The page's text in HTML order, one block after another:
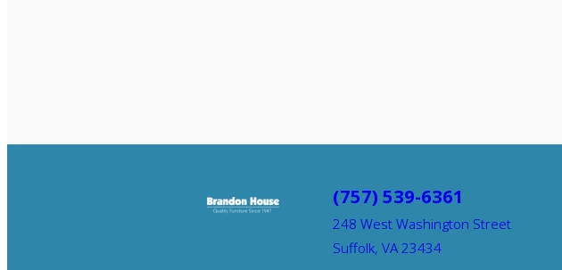
(757) 539-6361
248 West Washington Street
Suffolk, VA 23434